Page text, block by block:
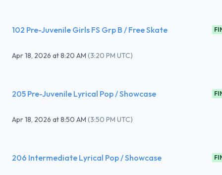
102 Pre-Juvenile Girls FS Grp B / Free Skate
Apr 18, 2026 at8:20 AM (3:20 PM UTC)
205 Pre-Juvenile Lyrical Pop / Showcase
Apr 18, 2026 at8:50 AM (3:50 PM UTC)
206 Intermediate Lyrical Pop / Showcase